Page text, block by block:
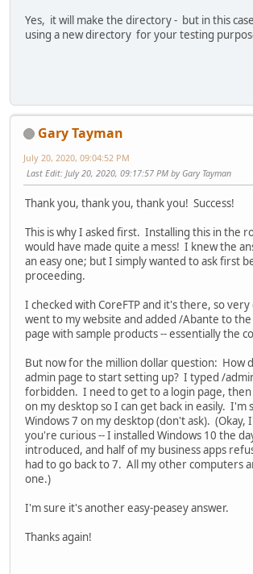
Yes, it will make the directory - but in this
using a new directory for your testing
Gary Tayman
July 20, 2020, 09:04:52 PM
Last Edit: July 20, 2020, 09:17:57 PM by Gary Tayman
Thank you, thank you, thank you! Success!
This is why I asked first. Installing this in the
would have made quite a mess! I knew the
an easy one; but I simply wanted to ask first
proceeding.
I checked with CoreFTP and it's there, so
went to my website and added /Abante to the
page with sample products -- essentially the
But now for the million dollar question: How
admin page to start setting up? I typed /
forbidden. I need to get to a login page,
on my desktop so I can get back in easily. I'm
Windows 7 on my desktop (don't ask). (Okay,
you're curious -- I installed Windows 10 the
introduced, and half of my business apps
had to go back to 7. All my other computers
one.)
I'm sure it's another easy-peasey answer.
Thanks again!